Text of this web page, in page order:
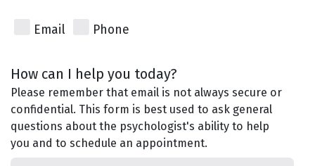
Email Phone
How can I help you today?
Please remember that email is not always secure or
confidential. This form is best used to ask general
questions about the psychologist's ability to help
you and to schedule an appointment.